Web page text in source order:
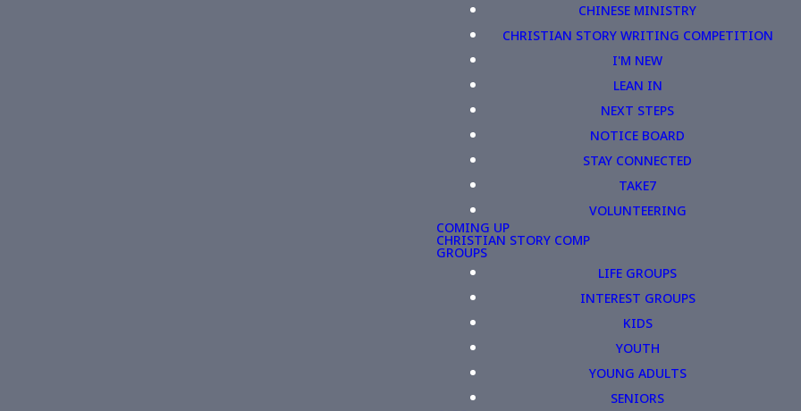
CHINESE MINISTRY
CHRISTIAN STORY WRITING COMPETITION
I'M NEW
LEAN IN
NEXT STEPS
NOTICE BOARD
STAY CONNECTED
TAKE7
VOLUNTEERING
COMING UP
CHRISTIAN STORY COMP
GROUPS
LIFE GROUPS
INTEREST GROUPS
KIDS
YOUTH
YOUNG ADULTS
SENIORS